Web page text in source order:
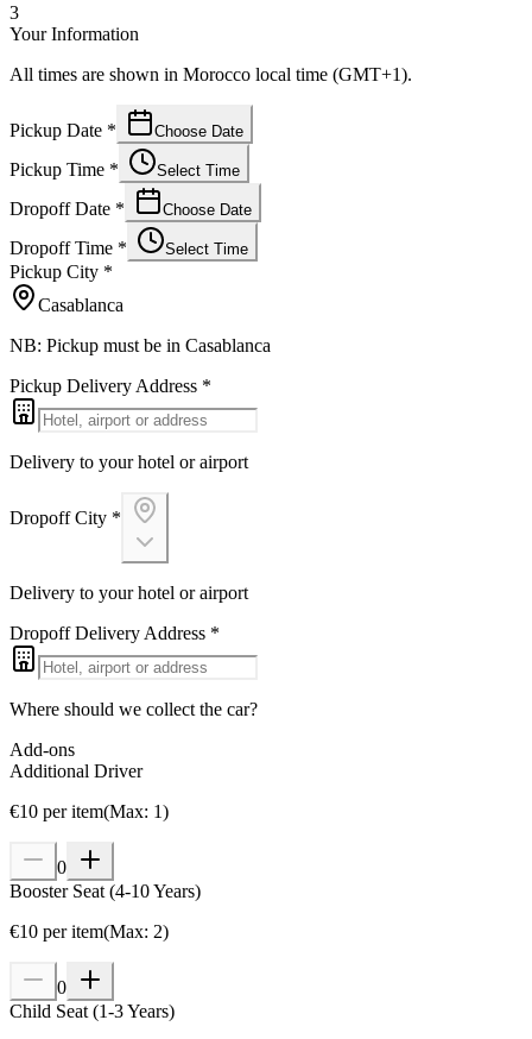
3
Your Information
All times are shown in Morocco local time (GMT+1).
Pickup Date * Choose Date
Pickup Time * Select Time
Dropoff Date * Choose Date
Dropoff Time * Select Time
Pickup City *
Casablanca
NB: Pickup must be in Casablanca
Pickup Delivery Address *
Delivery to your hotel or airport
Dropoff City *
Delivery to your hotel or airport
Dropoff Delivery Address *
Where should we collect the car?
Add-ons
Additional Driver
€10 per item(Max: 1)
0
Booster Seat (4-10 Years)
€10 per item(Max: 2)
0
Child Seat (1-3 Years)